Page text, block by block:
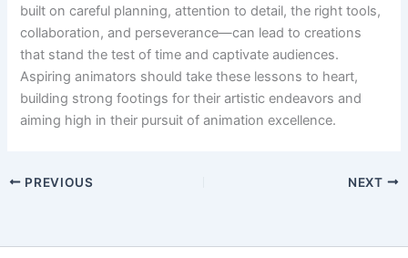
built on careful planning, attention to detail, the right tools,
collaboration, and perseverance—can lead to creations
that stand the test of time and captivate audiences.
Aspiring animators should take these lessons to heart,
building strong footings for their artistic endeavors and
aiming high in their pursuit of animation excellence.
PREVIOUS NEXT